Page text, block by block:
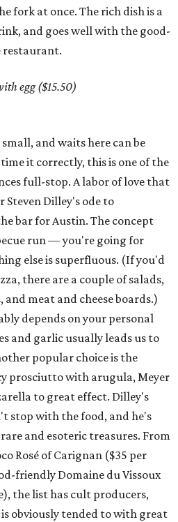
fork at once. The rich dish is a
and goes well with the good-
restaurant.
egg ($15.50)
and waits here can be
it correctly, this is one of the
full-stop. A labor of love that
Steven Dilley's ode to
bar for Austin. The concept
run — you're going for
else is superfluous. (If you'd
there are a couple of salads,
and meat and cheese boards.)
depends on your personal
and garlic usually leads us to
popular choice is the
prosciutto with arugula, Meyer
to great effect. Dilley's
stop with the food, and he's
and esoteric treasures. From
Rosé of Carignan ($35 per
friendly Domaine du Vissoux
the list has cult producers,
obviously tended to with great